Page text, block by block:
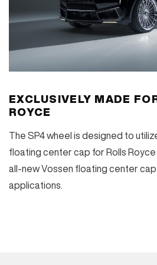
EXCLUSIVELY MADE
ROYCE
The SP4 wheel is designed to
floating center cap for Rolls Royce
all-new Vossen floating center
applications.